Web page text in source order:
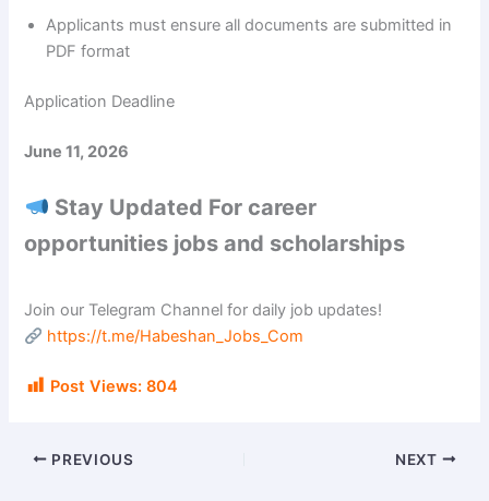
Applicants must ensure all documents are submitted in
PDF format
Application Deadline
June 11, 2026
Stay Updated For career
opportunities jobs and scholarships
Join our Telegram Channel for daily job updates!
https://t.me/Habeshan_Jobs_Com
Post Views: 804
PREVIOUS NEXT